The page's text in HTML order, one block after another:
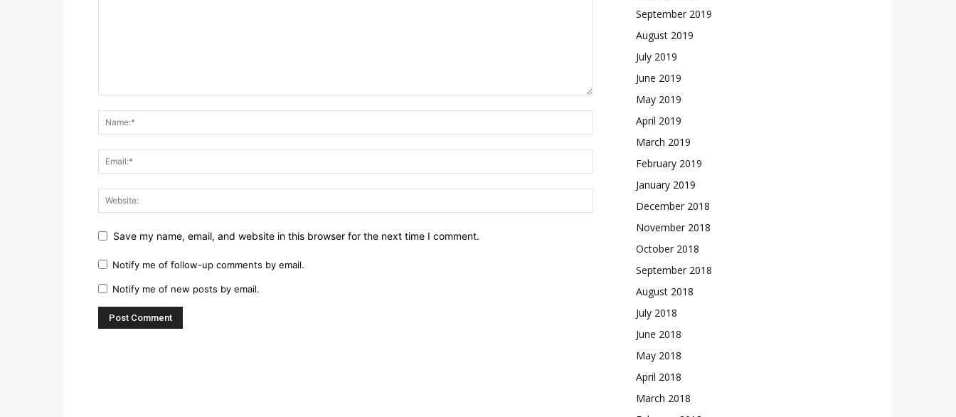
Save my name, email, and website in this browser for the next time I comment.
Notify me of follow-up comments by email.
Notify me of new posts by email.
September 2019
August 2019
July 2019
June 2019
May 2019
April 2019
March 2019
February 2019
January 2019
December 2018
November 2018
October 2018
September 2018
August 2018
July 2018
June 2018
May 2018
April 2018
March 2018